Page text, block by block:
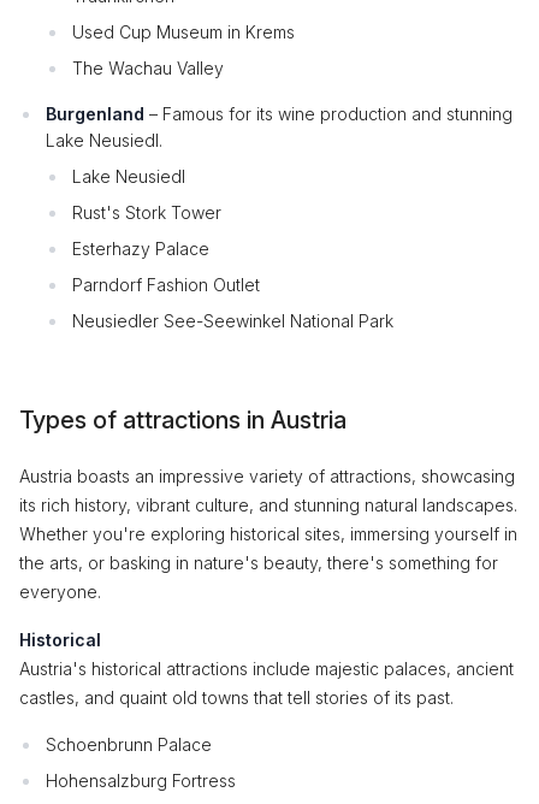
Used Cup Museum in Krems
The Wachau Valley
Burgenland – Famous for its wine production and stunning
Lake Neusiedl.
Lake Neusiedl
Rust's Stork Tower
Esterhazy Palace
Parndorf Fashion Outlet
Neusiedler See-Seewinkel National Park
Types of attractions in Austria
Austria boasts an impressive variety of attractions, showcasing
its rich history, vibrant culture, and stunning natural landscapes.
Whether you're exploring historical sites, immersing yourself in
the arts, or basking in nature's beauty, there's something for
everyone.
Historical
Austria's historical attractions include majestic palaces, ancient
castles, and quaint old towns that tell stories of its past.
Schoenbrunn Palace
Hohensalzburg Fortress